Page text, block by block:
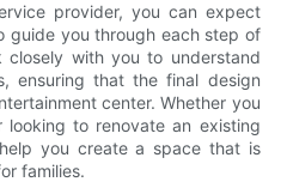
provider, you can expect
guide you through each step of
with you to understand
ensuring that the final design
center. Whether you
to renovate an existing
you create a space that is
families.